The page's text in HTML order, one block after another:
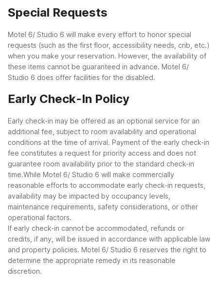
Special Requests
Motel 6/ Studio 6 will make every effort to honor special
requests (such as the first floor, accessibility needs, crib, etc.)
when you make your reservation. However, the availability of
these items cannot be guaranteed in advance. Motel 6/
Studio 6 does offer facilities for the disabled.
Early Check-In Policy
Early check-in may be offered as an optional service for an
additional fee, subject to room availability and operational
conditions at the time of arrival. Payment of the early check-in
fee constitutes a request for priority access and does not
guarantee room availability prior to the standard check-in
time.While Motel 6/ Studio 6 will make commercially
reasonable efforts to accommodate early check-in requests,
availability may be impacted by occupancy levels,
maintenance requirements, safety considerations, or other
operational factors.
If early check-in cannot be accommodated, refunds or
credits, if any, will be issued in accordance with applicable law
and property policies. Motel 6/ Studio 6 reserves the right to
determine the appropriate remedy in its reasonable
discretion.